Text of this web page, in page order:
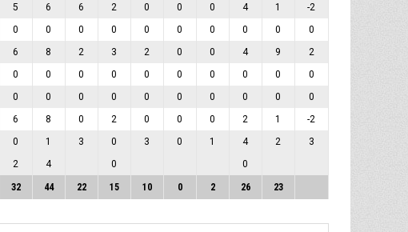
5 6 6 2 0 0 0 4 1 -2
0 0 0 0 0 0 0 0 0 0
6 8 2 3 2 0 0 4 9 2
0 0 0 0 0 0 0 0 0 0
0 0 0 0 0 0 0 0 0 0
6 8 0 2 0 0 0 2 1 -2
0 1 3 0 3 0 1 4 2
3
2 4 0 0
32 44 22 15 10 0 2 26 23